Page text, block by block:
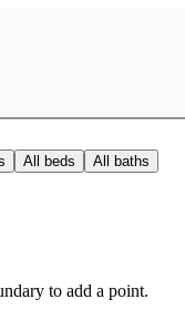
All beds All baths
to add a point.